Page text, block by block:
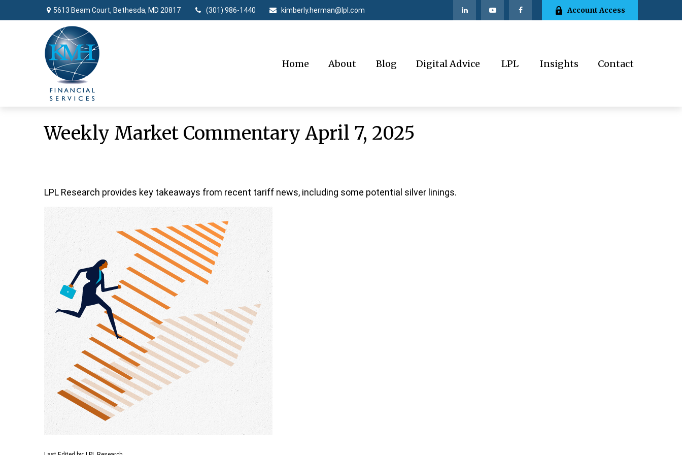
5613 Beam Court, Bethesda, MD 20817 (301) 986-1440 kimberly.herman@lpl.com Account Access
Home About Blog Digital Advice LPL Insights Contact
Weekly Market Commentary April 7, 2025
LPL Research provides key takeaways from recent tariff news, including some potential silver linings.